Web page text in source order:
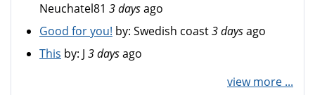
Neuchatel81 3 daysago
Good for you! by: Swedish coast3 daysago
This by: J 3 daysago
view more ...